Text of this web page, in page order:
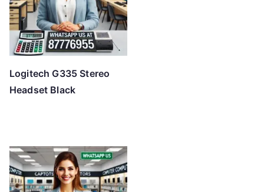
Logitech G335 Stereo
Headset Black